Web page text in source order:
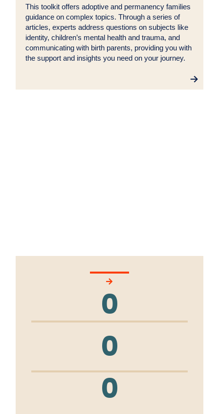
This toolkit offers adoptive and permanency families
guidance on complex topics. Through a series of
articles, experts address questions on subjects like
identity, children’s mental health and trauma, and
communicating with birth parents, providing you with
the support and insights you need on your journey.
0
0
0